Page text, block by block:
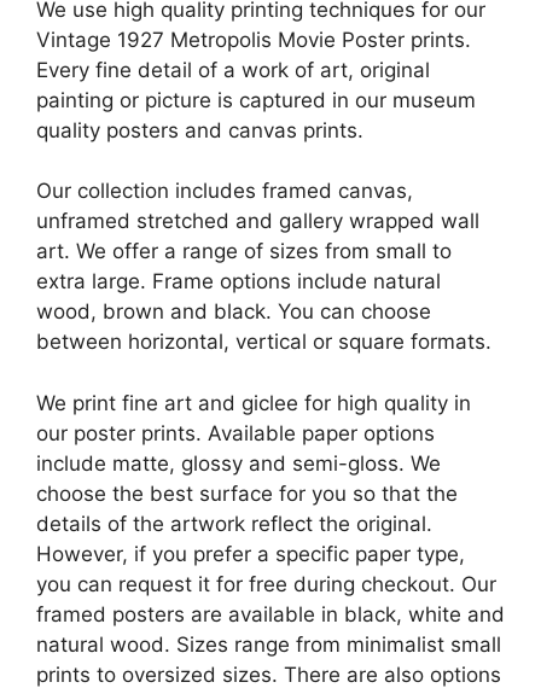
We use high quality printing techniques for our
Vintage 1927 Metropolis Movie Poster prints.
Every fine detail of a work of art, original
painting or picture is captured in our museum
quality posters and canvas prints.
Our collection includes framed canvas,
unframed stretched and gallery wrapped wall
art. We offer a range of sizes from small to
extra large. Frame options include natural
wood, brown and black. You can choose
between horizontal, vertical or square formats.
We print fine art and giclee for high quality in
our poster prints. Available paper options
include matte, glossy and semi-gloss. We
choose the best surface for you so that the
details of the artwork reflect the original.
However, if you prefer a specific paper type,
you can request it for free during checkout. Our
framed posters are available in black, white and
natural wood. Sizes range from minimalist small
prints to oversized sizes. There are also options